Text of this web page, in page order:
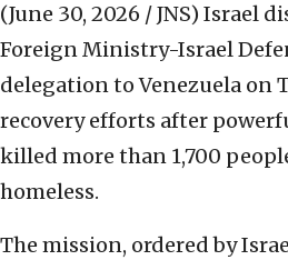
(June 30, 2026 / JNS) Israel
Foreign Ministry-Israel
delegation to Venezuela on
recovery efforts after
killed more than 1,700
homeless.
The mission, ordered by